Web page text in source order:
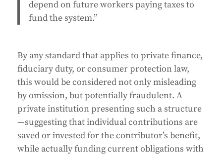
depend on future workers paying taxes to
fund the system.”
By any standard that applies to private finance,
fiduciary duty, or consumer protection law,
this would be considered not only misleading
by omission, but potentially fraudulent. A
private institution presenting such a structure
—suggesting that individual contributions are
saved or invested for the contributor’s benefit,
while actually funding current obligations with